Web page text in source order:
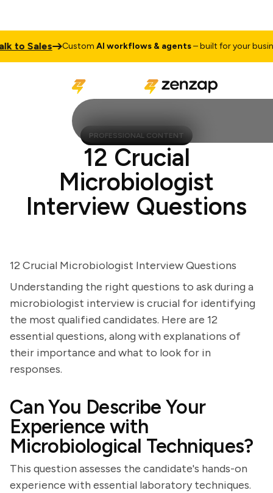
Sales CustomAI workflows & agents– built for your business
PROFESSIONAL CONTENT
12 Crucial
Microbiologist
Interview Questions
12 Crucial Microbiologist Interview Questions
Understanding the right questions to ask during a
microbiologist interview is crucial for identifying
the most qualified candidates. Here are 12
essential questions, along with explanations of
their importance and what to look for in
responses.
Can You Describe Your
Experience with
Microbiological Techniques?
This question assesses the candidate's hands-on
experience with essential laboratory techniques.